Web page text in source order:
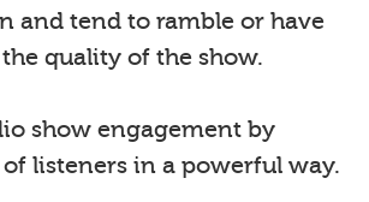
and tend to ramble or have
quality of the show.
show engagement by
listeners in a powerful way.